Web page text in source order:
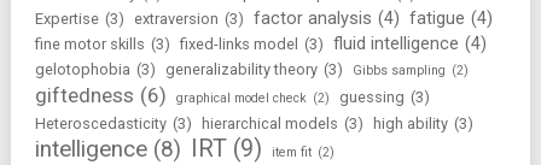
Expertise (3) extraversion (3) factor analysis (4) fatigue (4)
fine motor skills (3) fixed-links model (3) fluid intelligence (4)
gelotophobia (3) generalizability theory (3) Gibbs sampling (2)
giftedness (6) graphical model check (2) guessing (3)
Heteroscedasticity (3) hierarchical models (3) high ability (3)
intelligence (8) IRT (9) item fit (2)